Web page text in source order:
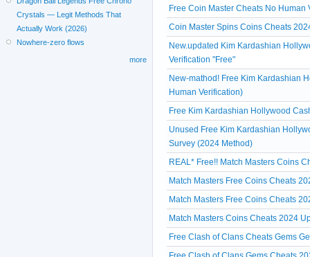
Free Coin Master Cheats No
Coin Master Spins Coins Cheats
New.updated Kim Kardashian
Verification "Free"
New-mathod! Free Kim Kardashian
Human Verification)
Free Kim Kardashian Hollywood
Unused Free Kim Kardashian
Survey (2024 Method)
REAL* Free!! Match Masters Coins
Match Masters Free Coins Cheats
Match Masters Free Coins Cheats
Match Masters Coins Cheats 2024
Free Clash of Clans Cheats Gems
Crystals — Legit Methods That
Actually Work (2026)
Nowhere-zero flows
more